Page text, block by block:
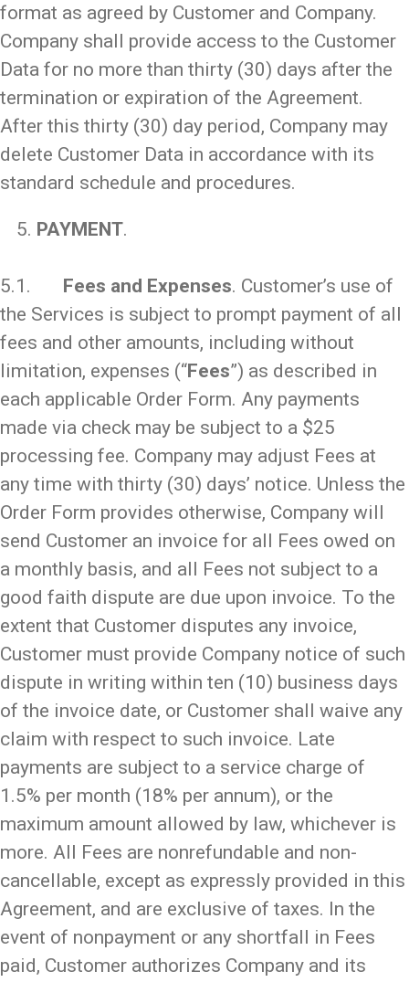
format as agreed by Customer and Company.
Company shall provide access to the Customer
Data for no more than thirty (30) days after the
termination or expiration of the Agreement.
After this thirty (30) day period, Company may
delete Customer Data in accordance with its
standard schedule and procedures.
PAYMENT.
5.1. Fees and Expenses. Customer’s use of
the Services is subject to prompt payment of all
fees and other amounts, including without
limitation, expenses (“Fees”) as described in
each applicable Order Form. Any payments
made via check may be subject to a $25
processing fee. Company may adjust Fees at
any time with thirty (30) days’ notice. Unless the
Order Form provides otherwise, Company will
send Customer an invoice for all Fees owed on
a monthly basis, and all Fees not subject to a
good faith dispute are due upon invoice. To the
extent that Customer disputes any invoice,
Customer must provide Company notice of such
dispute in writing within ten (10) business days
of the invoice date, or Customer shall waive any
claim with respect to such invoice. Late
payments are subject to a service charge of
1.5% per month (18% per annum), or the
maximum amount allowed by law, whichever is
more. All Fees are nonrefundable and non-
cancellable, except as expressly provided in this
Agreement, and are exclusive of taxes­­. In the
event of nonpayment or any shortfall in Fees
paid, Customer authorizes Company and its